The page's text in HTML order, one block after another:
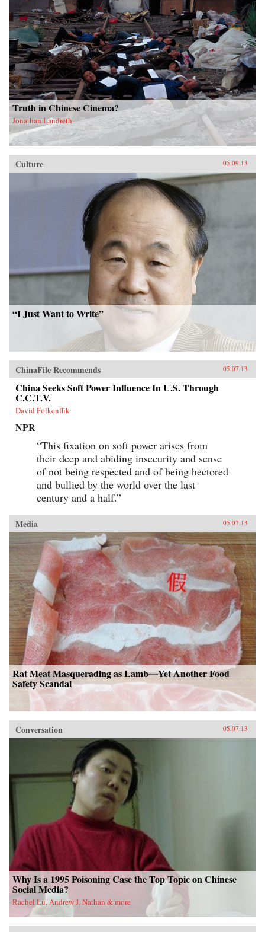
Truth in Chinese Cinema?
Jonathan Landreth
Culture 05.09.13
“I Just Want to Write”
ChinaFile Recommends 05.07.13
China Seeks Soft Power Influence In U.S. Through
C.C.T.V.
David Folkenflik
NPR
“This fixation on soft power arises from
their deep and abiding insecurity and sense
of not being respected and of being hectored
and bullied by the world over the last
century and a half.”
Media 05.07.13
Rat Meat Masquerading as Lamb—Yet Another Food
Safety Scandal
Conversation 05.07.13
Why Is a 1995 Poisoning Case the Top Topic on Chinese
Social Media?
Rachel Lu, Andrew J. Nathan & more